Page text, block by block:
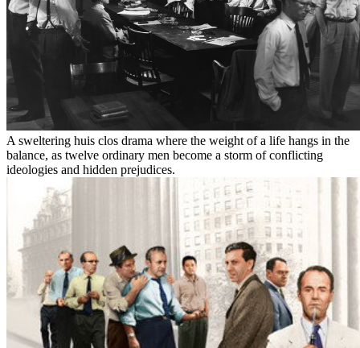
A sweltering huis clos drama where the weight of a life hangs in the
balance, as twelve ordinary men become a storm of conflicting
ideologies and hidden prejudices.